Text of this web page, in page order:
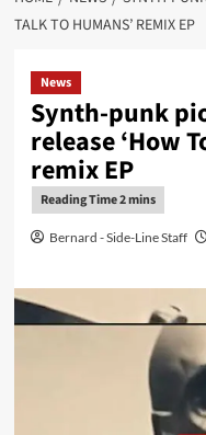
TALK TO HUMANS’ REMIX EP
News
Synth-punk
release ‘How
remix EP
Bernard - Side-Line Staff